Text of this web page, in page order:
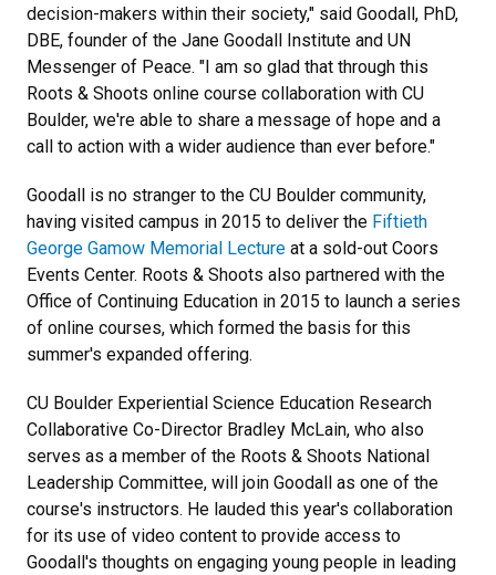
decision-makers within their society," said Goodall, PhD,
DBE, founder of the Jane Goodall Institute and UN
Messenger of Peace. "I am so glad that through this
Roots & Shoots online course collaboration with CU
Boulder, we're able to share a message of hope and a
call to action with a wider audience than ever before."
Goodall is no stranger to the CU Boulder community,
having visited campus in 2015 to deliver the Fiftieth
George Gamow Memorial Lecture at a sold-out Coors
Events Center. Roots & Shoots also partnered with the
Office of Continuing Education in 2015 to launch a series
of online courses, which formed the basis for this
summer's expanded offering.
CU Boulder Experiential Science Education Research
Collaborative Co-Director Bradley McLain, who also
serves as a member of the Roots & Shoots National
Leadership Committee, will join Goodall as one of the
course's instructors. He lauded this year's collaboration
for its use of video content to provide access to
Goodall's thoughts on engaging young people in leading